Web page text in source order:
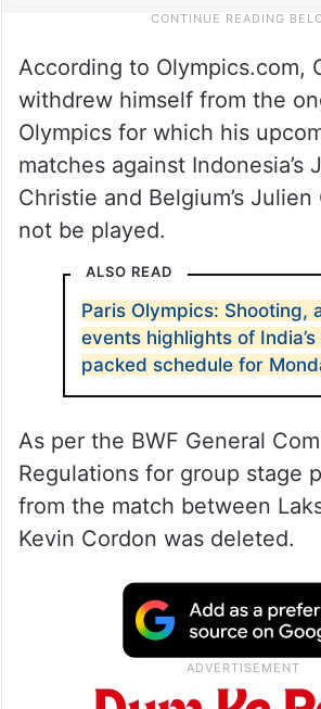
According to Olympics.com,
withdrew himself from the
Olympics for which his
matches against Indonesia’s
Christie and Belgium’s
not be played.
ALSO READ
Paris Olympics: Shooting,
events highlights of
packed schedule for
As per the BWF General
Regulations for group stage
from the match between
Kevin Cordon was deleted.